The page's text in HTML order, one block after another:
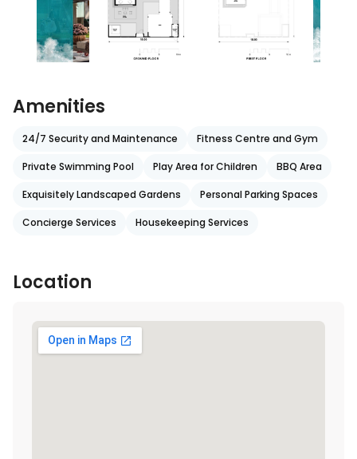
Amenities
24/7 Security and Maintenance Fitness Centre and Gym
Private Swimming Pool Play Area for Children BBQ Area
Exquisitely Landscaped Gardens Personal Parking Spaces
Concierge Services Housekeeping Services
Location